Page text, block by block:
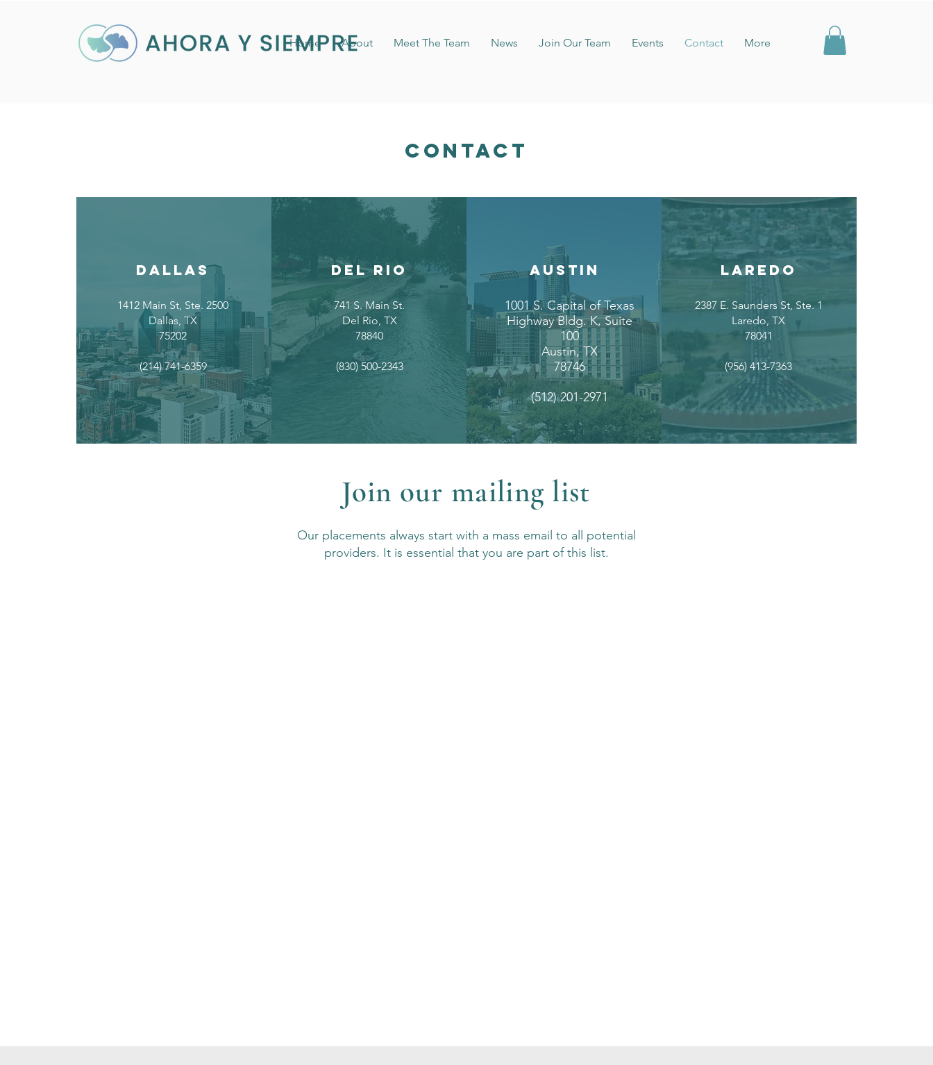
Home About Meet The Team News Join Our Team Events Contact More
CONTACT
DALLAS
1412 Main St, Ste. 2500
Dallas, TX
75202
(214) 741-6359
DEL RIO
741 S. Main St.
Del Rio, TX
78840
(830) 500-2343
AUSTIN
1001 S. Capital of Texas
Highway Bldg. K, Suite
100
Austin, TX
78746
(512) 201-2971
LAREDO
2387 E. Saunders St, Ste. 1
Laredo, TX
78041
(956) 413-7363
Join our mailing list
Our placements always start with a mass email to all potential
providers. It is essential that you are part of this list.